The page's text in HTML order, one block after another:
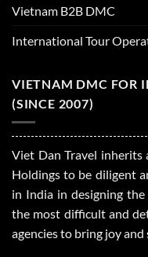
Vietnam B2B DMC
International Tour
VIETNAM DMC FOR
(SINCE 2007)
Viet Dan Travel inherits
Holdings to be diligent
in India in designing
the most difficult and
agencies to bring joy